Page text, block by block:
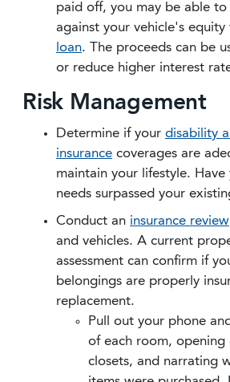
paid off, you may be able
against your vehicle's equity
loan. The proceeds can be
or reduce higher interest
Risk Management
Determine if your disability
insurance coverages are
maintain your lifestyle. Have
needs surpassed your
Conduct an insurance review
and vehicles. A current
assessment can confirm if
belongings are properly
replacement.
Pull out your phone
of each room, opening
closets, and narrating